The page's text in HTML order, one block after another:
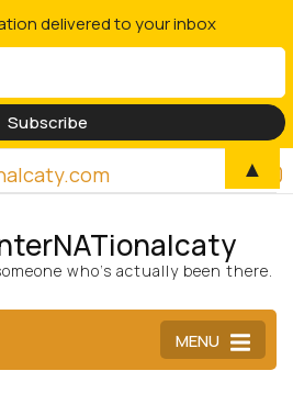
who’s actually been there.
MENU
delivered to your inbox
▲